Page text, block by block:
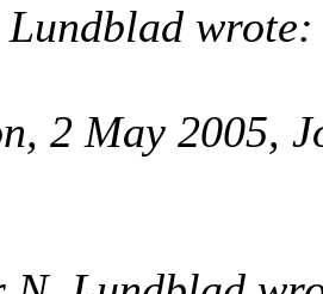
wrote:
2 May 2005,